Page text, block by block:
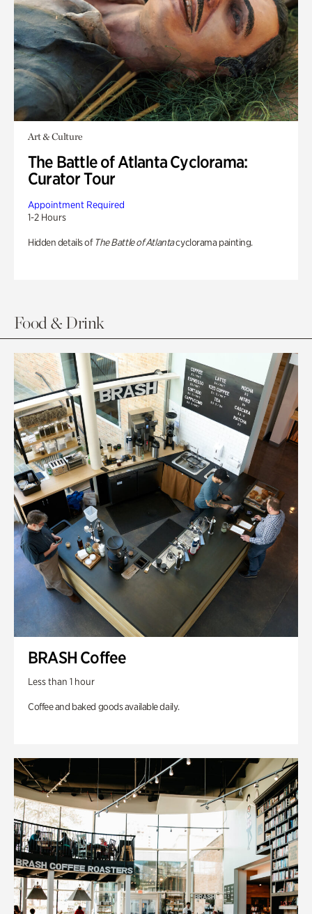
Art & Culture
The Battle of Atlanta Cyclorama:
Curator Tour
Appointment Required
1-2 Hours
Hidden details of The Battle of Atlantacyclorama painting.
Food & Drink
BRASH Coffee
Less than 1 hour
Coffee and baked goods available daily.